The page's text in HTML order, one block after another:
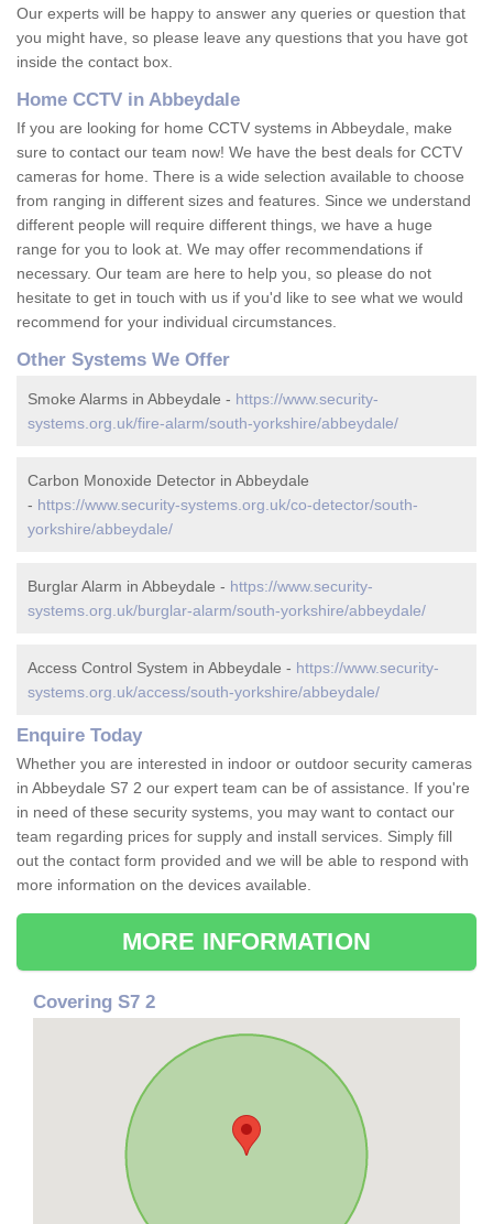
Our experts will be happy to answer any queries or question that
you might have, so please leave any questions that you have got
inside the contact box.
Home CCTV in Abbeydale
If you are looking for home CCTV systems in Abbeydale, make
sure to contact our team now! We have the best deals for CCTV
cameras for home. There is a wide selection available to choose
from ranging in different sizes and features. Since we understand
different people will require different things, we have a huge
range for you to look at. We may offer recommendations if
necessary. Our team are here to help you, so please do not
hesitate to get in touch with us if you'd like to see what we would
recommend for your individual circumstances.
Other Systems We Offer
Smoke Alarms in Abbeydale - https://www.security-
systems.org.uk/fire-alarm/south-yorkshire/abbeydale/
Carbon Monoxide Detector in Abbeydale
- https://www.security-systems.org.uk/co-detector/south-
yorkshire/abbeydale/
Burglar Alarm in Abbeydale - https://www.security-
systems.org.uk/burglar-alarm/south-yorkshire/abbeydale/
Access Control System in Abbeydale - https://www.security-
systems.org.uk/access/south-yorkshire/abbeydale/
Enquire Today
Whether you are interested in indoor or outdoor security cameras
in Abbeydale S7 2 our expert team can be of assistance. If you're
in need of these security systems, you may want to contact our
team regarding prices for supply and install services. Simply fill
out the contact form provided and we will be able to respond with
more information on the devices available.
MORE INFORMATION
Covering S7 2